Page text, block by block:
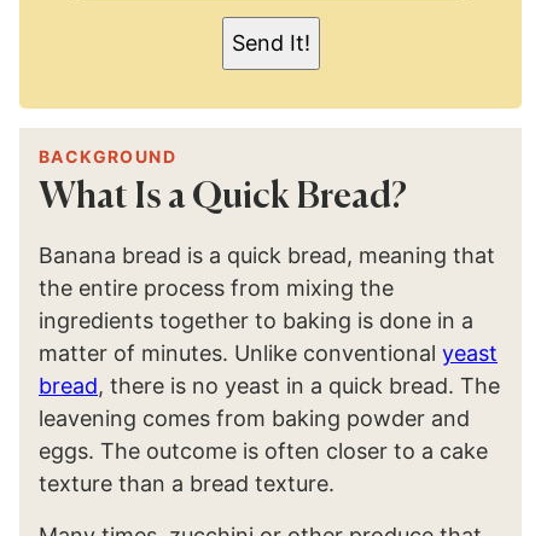
Send It!
BACKGROUND
What Is a Quick Bread?
Banana bread is a quick bread, meaning that
the entire process from mixing the
ingredients together to baking is done in a
matter of minutes. Unlike conventional yeast
bread, there is no yeast in a quick bread. The
leavening comes from baking powder and
eggs. The outcome is often closer to a cake
texture than a bread texture.